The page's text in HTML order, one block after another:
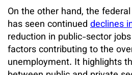
On the other hand, the
has seen continued declines
reduction in public-sector
factors contributing to the
unemployment. It highlights